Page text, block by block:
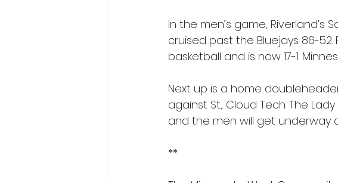
In the men’s game, Riverland’s
cruised past the Bluejays 86-52.
basketball and is now 17-1.
Next up is a home
against St,. Cloud Tech. The
and the men will get underway
**